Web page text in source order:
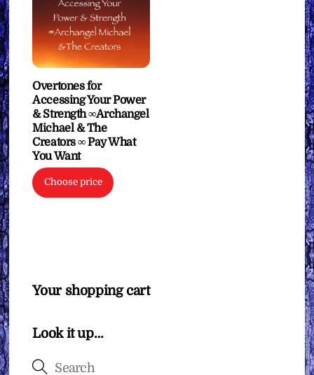
Overtones for
Accessing Your Power
& Strength ∞Archangel
Michael & The
Creators ∞ Pay What
You Want
Choose price
Your shopping cart
Look it up…